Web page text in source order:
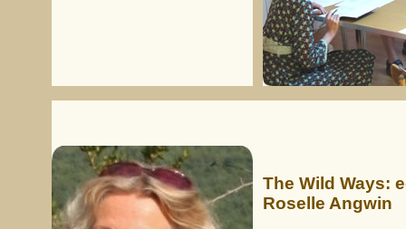
The Wild Ways:
Roselle Angwin